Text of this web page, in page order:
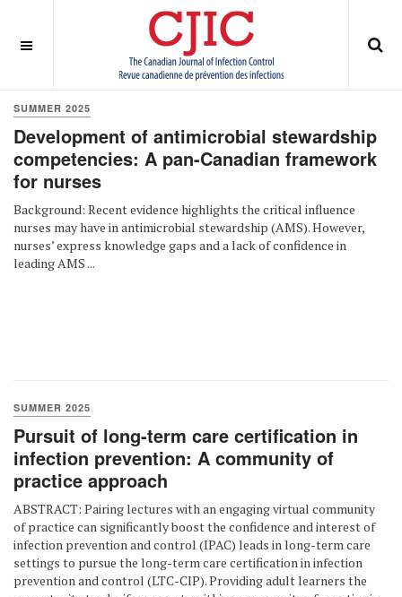
Home Summer 2025
SUMMER 2025
Development of antimicrobial stewardship
competencies: A pan-Canadian framework
for nurses
Background: Recent evidence highlights the critical influence
nurses may have in antimicrobial stewardship (AMS). However,
nurses’ express knowledge gaps and a lack of confidence in
leading AMS ...
SUMMER 2025
Pursuit of long-term care certification in
infection prevention: A community of
practice approach
ABSTRACT: Pairing lectures with an engaging virtual community
of practice can significantly boost the confidence and interest of
infection prevention and control (IPAC) leads in long-term care
settings to pursue the long-term care certification in infection
prevention and control (LTC-CIP). Providing adult learners the